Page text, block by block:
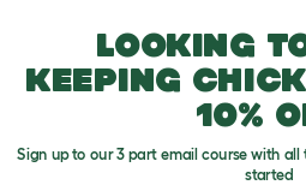
Looking
keeping
10%
Sign up to our 3 part email course with
started